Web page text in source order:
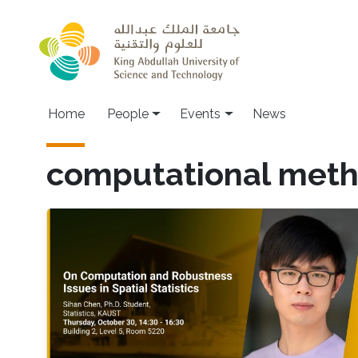
Main navigation
Home People Events News
computational